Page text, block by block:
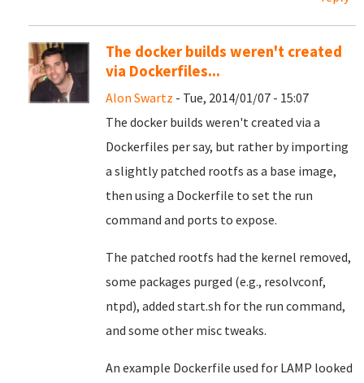
The docker builds weren't created
via Dockerfiles...
Alon Swartz - Tue, 2014/01/07 - 15:07
The docker builds weren't created via a
Dockerfiles per say, but rather by importing
a slightly patched rootfs as a base image,
then using a Dockerfile to set the run
command and ports to expose.
The patched rootfs had the kernel removed,
some packages purged (e.g., resolvconf,
ntpd), added start.sh for the run command,
and some other misc tweaks.
An example Dockerfile used for LAMP looked